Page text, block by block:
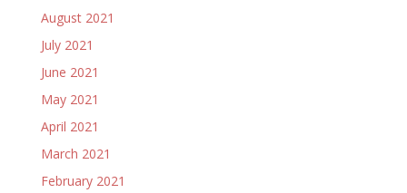
August 2021
July 2021
June 2021
May 2021
April 2021
March 2021
February 2021